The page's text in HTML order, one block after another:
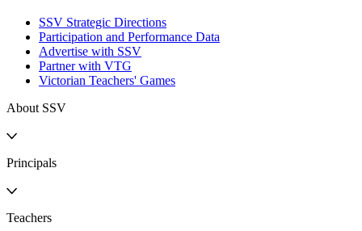
SSV Strategic Directions
Participation and Performance Data
Advertise with SSV
Partner with VTG
Victorian Teachers' Games
About SSV
Principals
Teachers